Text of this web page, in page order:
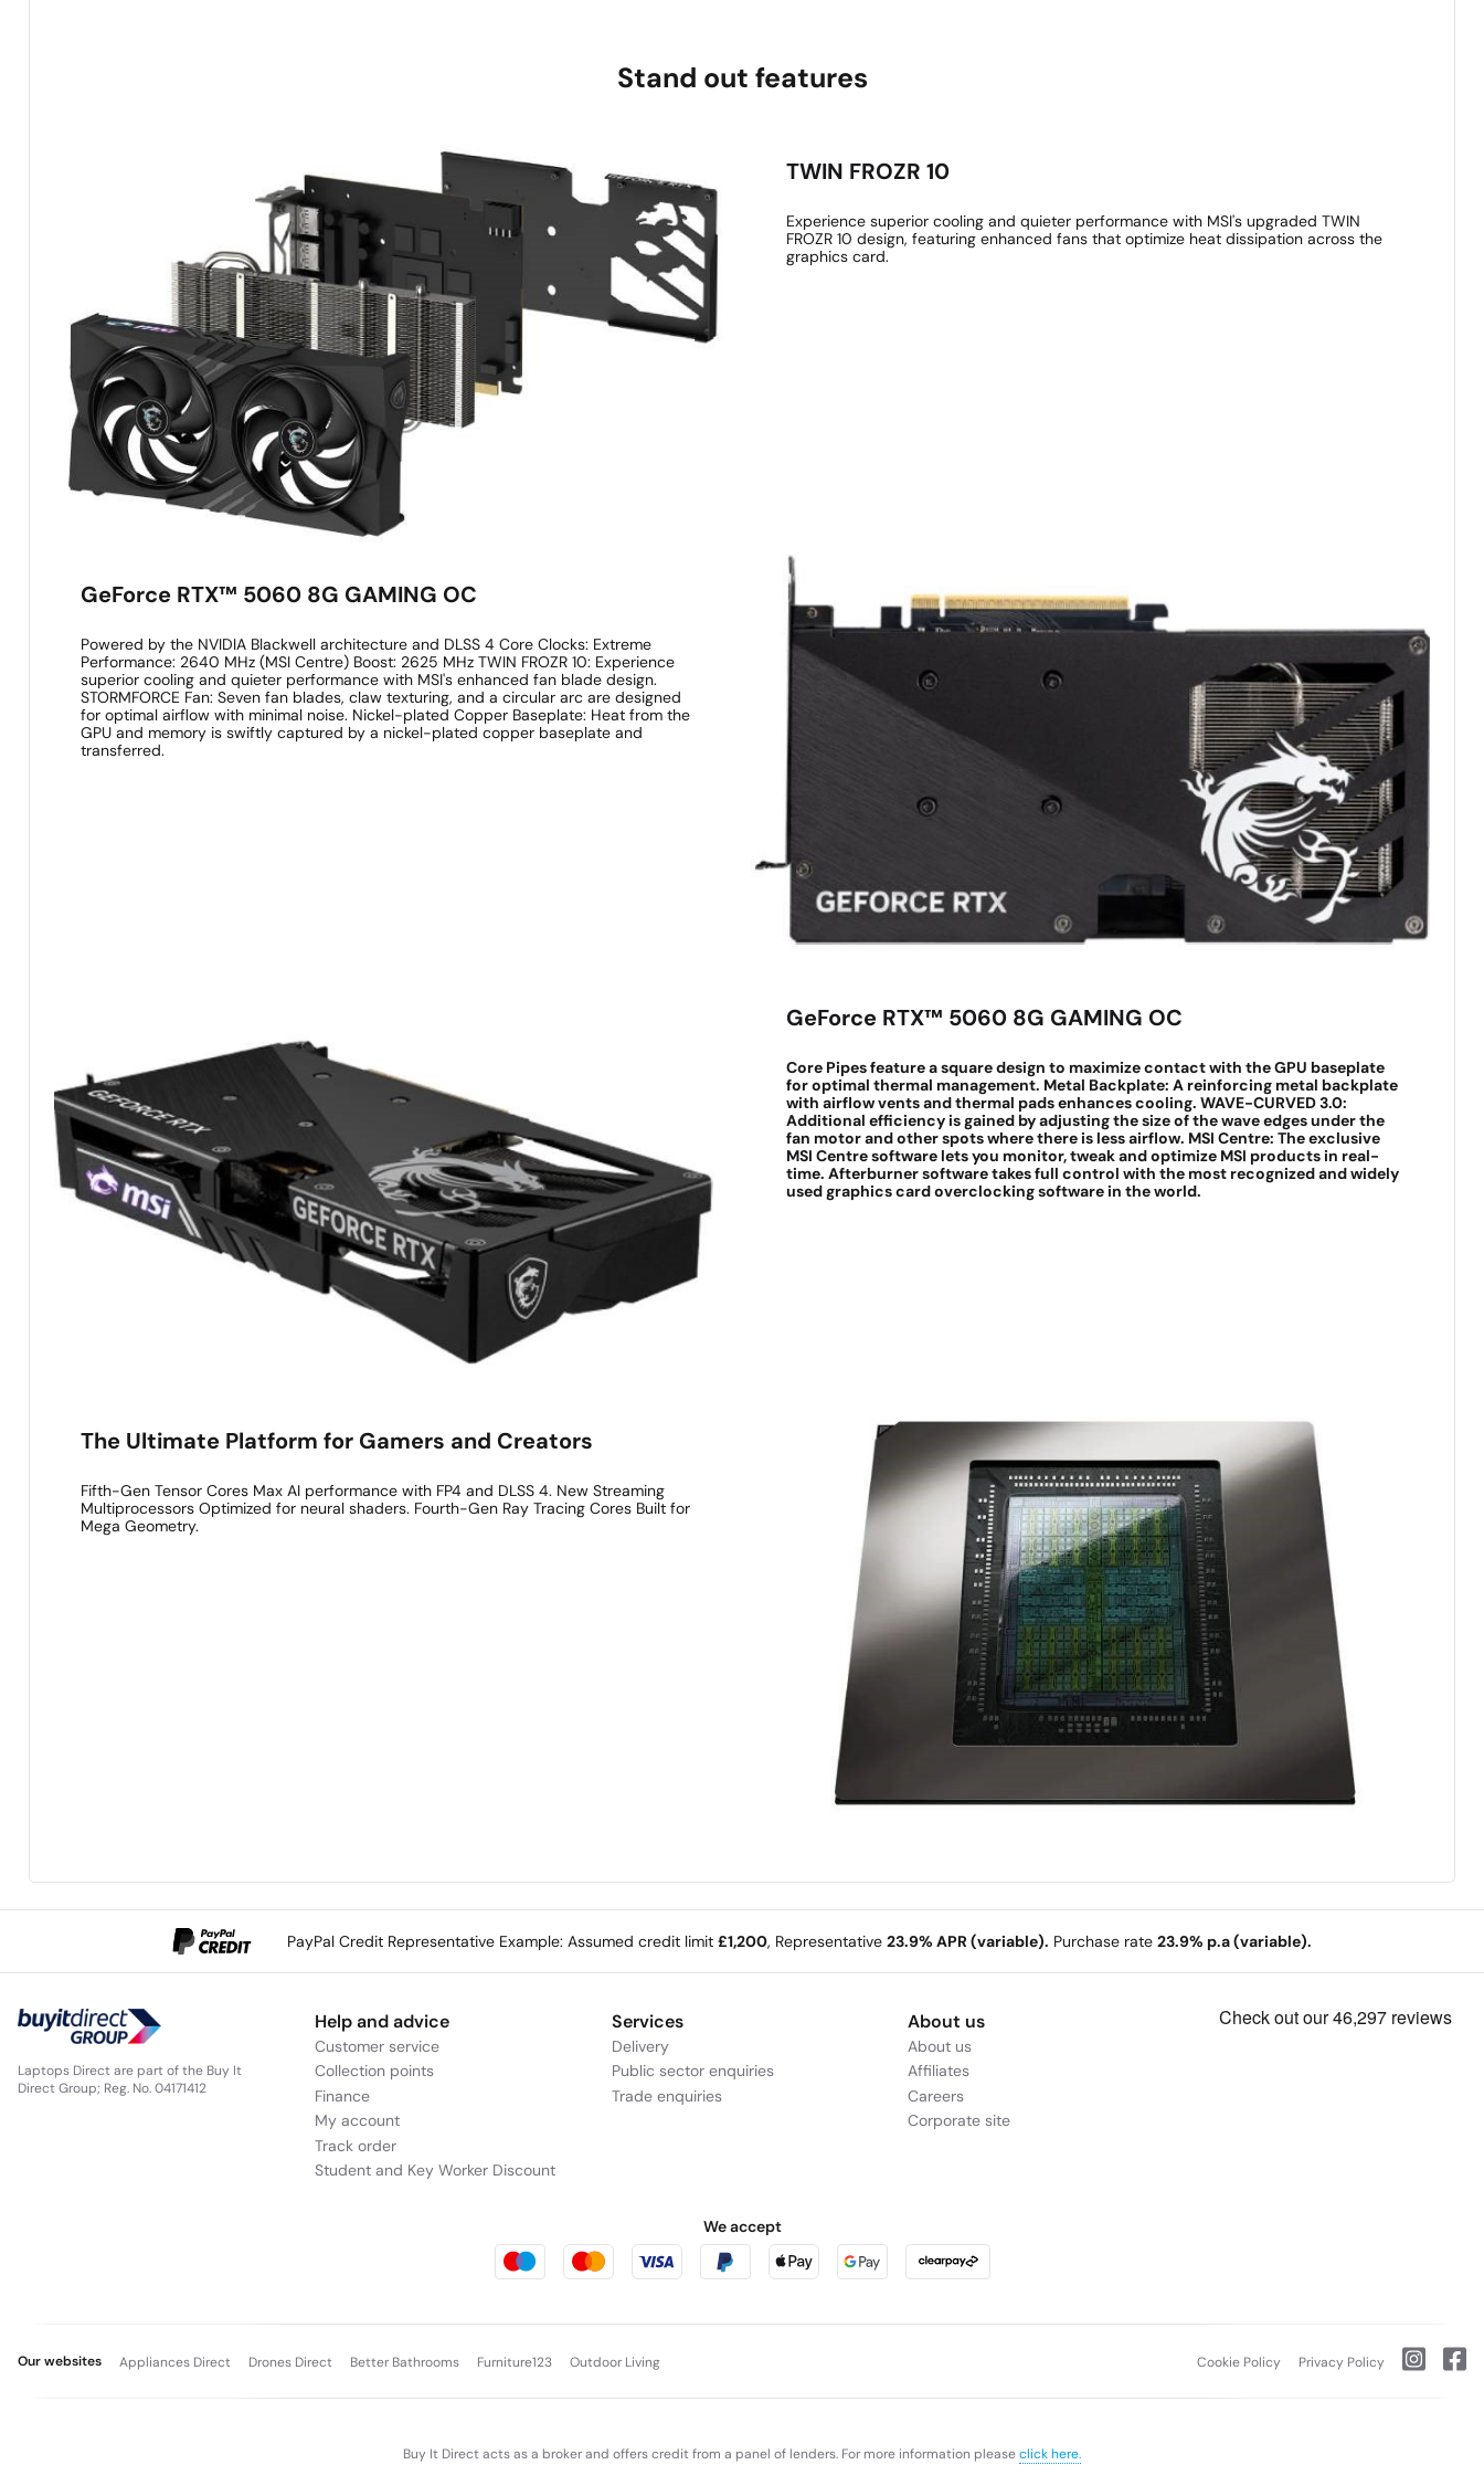
Stand out features
TWIN FROZR 10
Experience superior cooling and quieter performance with MSI's upgraded TWIN
FROZR 10 design, featuring enhanced fans that optimize heat dissipation across the
graphics card.
GeForce RTX™ 5060 8G GAMING OC
Powered by the NVIDIA Blackwell architecture and DLSS 4 Core Clocks: Extreme
Performance: 2640 MHz (MSI Centre) Boost: 2625 MHz TWIN FROZR 10: Experience
superior cooling and quieter performance with MSI's enhanced fan blade design.
STORMFORCE Fan: Seven fan blades, claw texturing, and a circular arc are designed
for optimal airflow with minimal noise. Nickel-plated Copper Baseplate: Heat from the
GPU and memory is swiftly captured by a nickel-plated copper baseplate and
transferred.
GeForce RTX™ 5060 8G GAMING OC
Core Pipes feature a square design to maximize contact with the GPU baseplate
for optimal thermal management. Metal Backplate: A reinforcing metal backplate
with airflow vents and thermal pads enhances cooling. WAVE-CURVED 3.0:
Additional efficiency is gained by adjusting the size of the wave edges under the
fan motor and other spots where there is less airflow. MSI Centre: The exclusive
MSI Centre software lets you monitor, tweak and optimize MSI products in real-
time. Afterburner software takes full control with the most recognized and widely
used graphics card overclocking software in the world.
The Ultimate Platform for Gamers and Creators
Fifth-Gen Tensor Cores Max AI performance with FP4 and DLSS 4. New Streaming
Multiprocessors Optimized for neural shaders. Fourth-Gen Ray Tracing Cores Built for
Mega Geometry.
PayPal Credit Representative Example: Assumed credit limit £1,200, Representative 23.9% APR (variable). Purchase rate 23.9% p.a (variable).
Laptops Direct are part of the Buy It
Direct Group; Reg. No. 04171412
Help and advice
Customer service
Collection points
Finance
My account
Track order
Student and Key Worker Discount
Services
Delivery
Public sector enquiries
Trade enquiries
About us
About us
Affiliates
Careers
Corporate site
We accept
Our websites Appliances Direct Drones Direct Better Bathrooms Furniture123 Outdoor Living Cookie Policy Privacy Policy
Buy It Direct acts as a broker and offers credit from a panel of lenders. For more information pleaseclick here.